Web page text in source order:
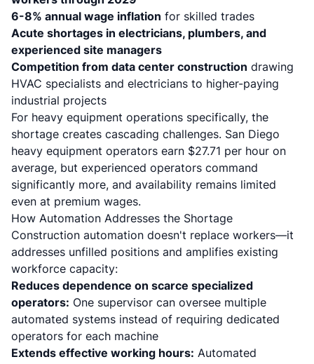
6-8% annual wage inflation for skilled trades
Acute shortages in electricians, plumbers, and
experienced site managers
Competition from data center construction drawing
HVAC specialists and electricians to higher-paying
industrial projects
For heavy equipment operations specifically, the
shortage creates cascading challenges. San Diego
heavy equipment operators earn $27.71 per hour on
average, but experienced operators command
significantly more, and availability remains limited
even at premium wages.
How Automation Addresses the Shortage
Construction automation doesn't replace workers—it
addresses unfilled positions and amplifies existing
workforce capacity:
Reduces dependence on scarce specialized
operators: One supervisor can oversee multiple
automated systems instead of requiring dedicated
operators for each machine
Extends effective working hours: Automated